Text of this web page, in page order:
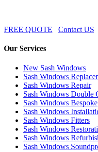
FREE QUOTE Contact US
Our Services
New Sash Windows
Sash Windows
Sash Windows Repair
Sash Windows Double
Sash Windows Bespoke
Sash Windows
Sash Windows Fitters
Sash Windows
Sash Windows
Sash Windows